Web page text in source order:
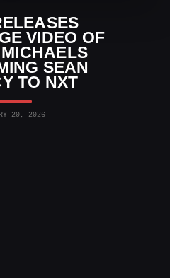
VIDEO OF
SEAN
TO NXT
20, 2026